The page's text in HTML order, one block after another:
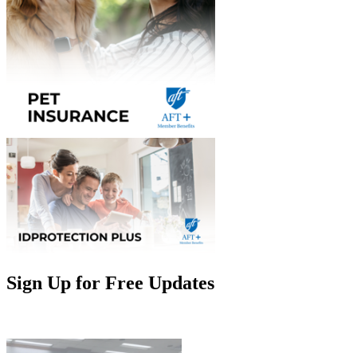
Sign Up for Free Updates